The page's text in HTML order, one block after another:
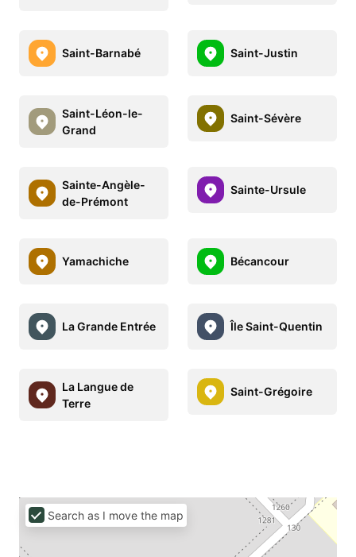
Saint-Barnabé Saint-Justin
Saint-Léon-le-
Grand
Saint-Sévère
Sainte-Angèle-
de-Prémont
Sainte-Ursule
Yamachiche Bécancour
La Grande Entrée Île Saint-Quentin
La Langue de
Terre
Saint-Grégoire
Search as I move the map